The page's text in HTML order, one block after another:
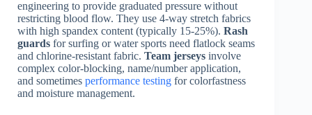
engineering to provide graduated pressure without
restricting blood flow. They use 4-way stretch fabrics
with high spandex content (typically 15-25%). Rash
guards for surfing or water sports need flatlock seams
and chlorine-resistant fabric. Team jerseys involve
complex color-blocking, name/number application,
and sometimes performance testing for colorfastness
and moisture management.